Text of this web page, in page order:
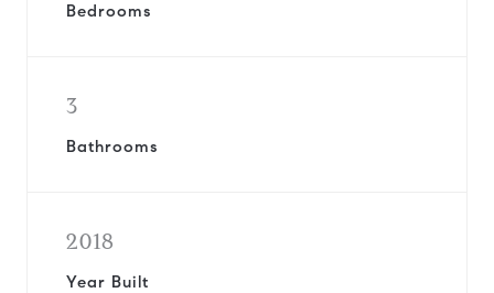
Bedrooms
3
Bathrooms
2018
Year Built